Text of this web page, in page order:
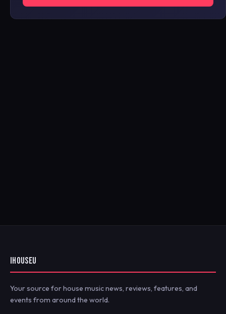
IHOUSEU
Your source for house music news, reviews, features, and
events from around the world.